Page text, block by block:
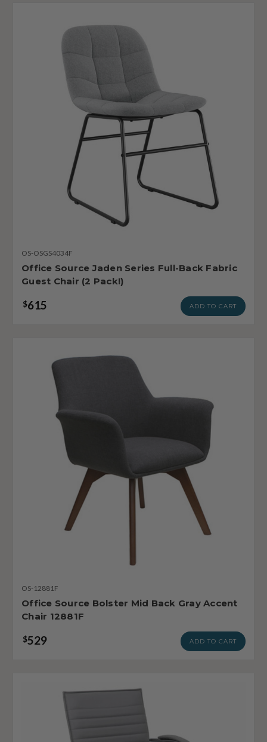
OS-OSGS4034F
Office Source Jaden Series Full-Back Fabric
Guest Chair (2 Pack!)
$615 ADD TO CART
OS-12881F
Office Source Bolster Mid Back Gray Accent
Chair 12881F
$529 ADD TO CART